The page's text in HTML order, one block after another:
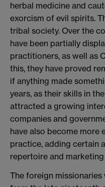
herbal medicine and
exorcism of evil spirits.
tribal society. Over the
have been partially
practitioners, as well as
this, they have proved
if anything made
years, as their skills in
attracted a growing
companies and
have also become more
practice, adding certain
repertoire and
The foreign